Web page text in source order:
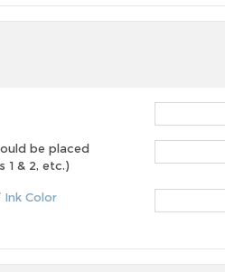
be placed
1 & 2, etc.)
Ink Color